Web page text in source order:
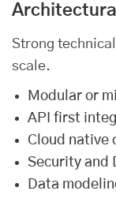
Strong
scale.
Modular or
API first
Cloud native
Security and
Data